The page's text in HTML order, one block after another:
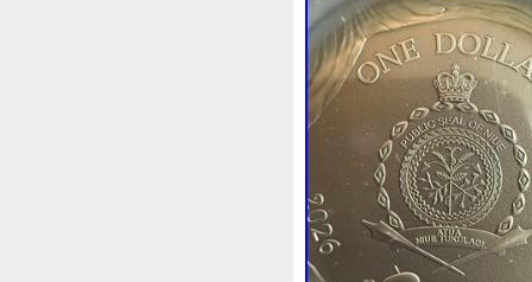
Millennium Million
Mohammad Mona
Mysteries Mythical
Nightmare Niue
Numismatic Nummulites
Ounce Ounces Pac-Man
Penny People Perseus